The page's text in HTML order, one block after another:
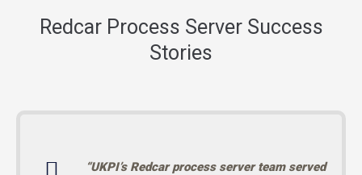
Redcar Process Server Success
Stories
“UKPI’s Redcar process server team served